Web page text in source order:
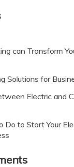
can Transform
Solutions for
Electric and
Do to Start Your